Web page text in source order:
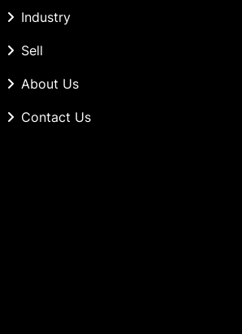
Industry
Sell
About Us
Contact Us